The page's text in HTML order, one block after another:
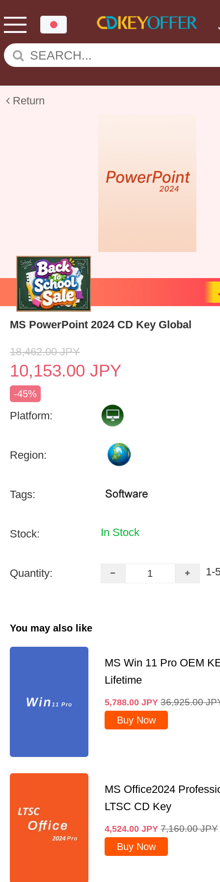
Return
MS PowerPoint 2024 CD Key Global
18,462.00 JPY
10,153.00 JPY
-45%
Platform:
Region:
Tags:
Stock: In Stock
Quantity: 1-
You may also like
MS Win 11 Pro OEM
Lifetime
5,788.00 JPY 36,925.00
Buy Now
MS Office2024
LTSC CD Key
4,524.00 JPY 7,160.00 JPY
Buy Now